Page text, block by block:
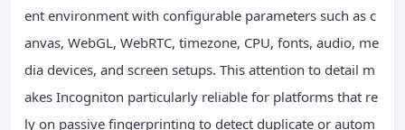
ent environment with configurable parameters such as c
anvas, WebGL, WebRTC, timezone, CPU, fonts, audio, me
dia devices, and screen setups. This attention to detail m
akes Incogniton particularly reliable for platforms that re
ly on passive fingerprinting to detect duplicate or autom